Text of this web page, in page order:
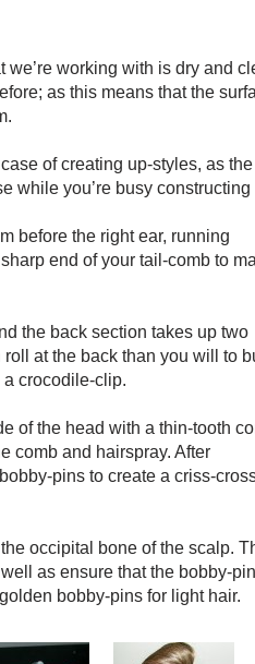
working with is dry and
as this means that the
of creating up-styles, as
while you’re busy constructing
before the right ear, running
end of your tail-comb to
the back section takes up two
at the back than you will to
crocodile-clip.
of the head with a thin-tooth
comb and hairspray. After
pins to create a criss-
occipital bone of the scalp.
as ensure that the bobby-
bobby-pins for light hair.